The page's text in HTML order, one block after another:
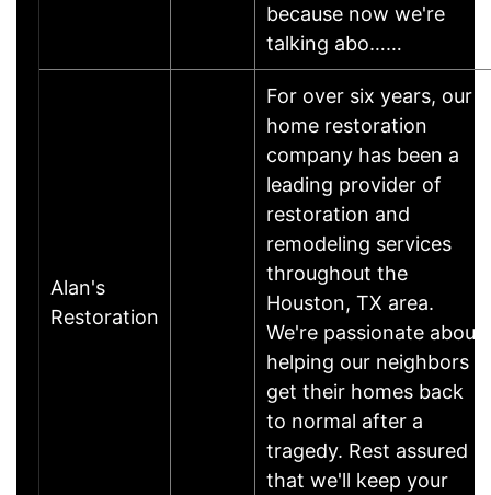
because now we're
talking abo……
Alan's
Restoration
For over six years, our
home restoration
company has been a
leading provider of
restoration and
remodeling services
throughout the
Houston, TX area.
We're passionate about
helping our neighbors
get their homes back
to normal after a
tragedy. Rest assured
that we'll keep your